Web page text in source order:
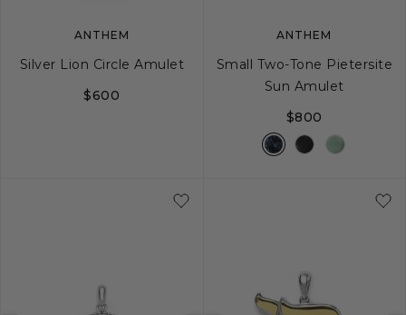
ANTHEM
Silver Lion Circle Amulet
$600
ANTHEM
Small Two-Tone Pietersite
Sun Amulet
$800